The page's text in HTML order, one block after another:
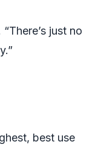
just no
best use